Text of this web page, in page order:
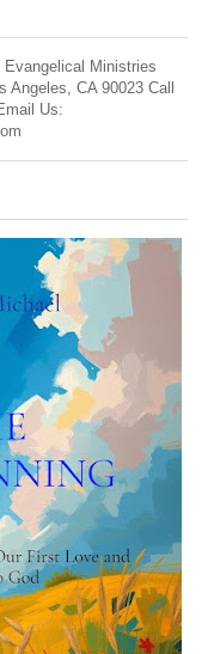
Ministries
Angeles, CA 90023 Call
Us: